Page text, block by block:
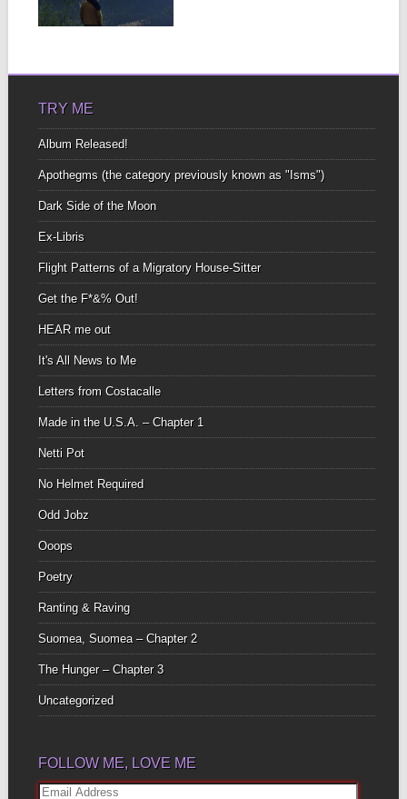
steep spread out button
sizeto...
TRY ME
Album Released!
Apothegms (the category previously known as "Isms")
Dark Side of the Moon
Ex-Libris
Flight Patterns of a Migratory House-Sitter
Get the F*&% Out!
HEAR me out
It's All News to Me
Letters from Costacalle
Made in the U.S.A. – Chapter 1
Netti Pot
No Helmet Required
Odd Jobz
Ooops
Poetry
Ranting & Raving
Suomea, Suomea – Chapter 2
The Hunger – Chapter 3
Uncategorized
FOLLOW ME, LOVE ME
Email